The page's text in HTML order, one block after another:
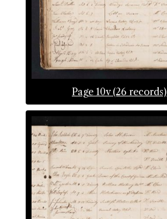
Page 10v (26 records)